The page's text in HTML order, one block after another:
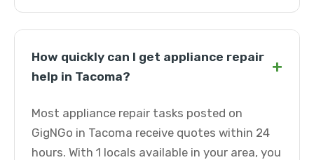
How quickly can I get appliance repair
help in Tacoma?
+
Most appliance repair tasks posted on
GigNGo in Tacoma receive quotes within 24
hours. With 1 locals available in your area, you